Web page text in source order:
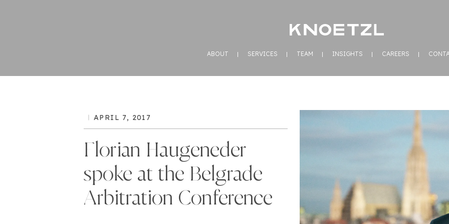
ABOUT SERVICES TEAM INSIGHTS CAREERS
APRIL 7, 2017
Florian Haugeneder
spoke at the Belgrade
Arbitration Conference